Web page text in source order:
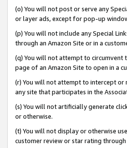
(o) You will not post or serve any
or layer ads, except for pop-up
(p) You will not include any Special
through an Amazon Site or in a
(q) You will not attempt to circumvent
page of an Amazon Site to open in a
(r) You will not attempt to intercept or
any site that participates in the
(s) You will not artificially generate
or otherwise.
(t) You will not display or otherwise
customer review or star rating through